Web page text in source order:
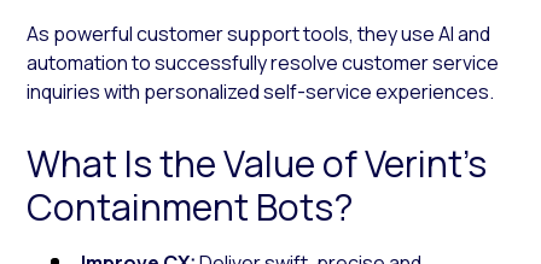
As powerful customer support tools, they use AI and
automation to successfully resolve customer service
inquiries with personalized self-service experiences.
What Is the Value of Verint’s
Containment Bots?